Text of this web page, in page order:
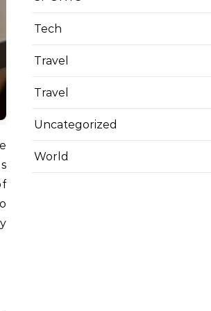
Tech
Travel
Travel
Uncategorized
World